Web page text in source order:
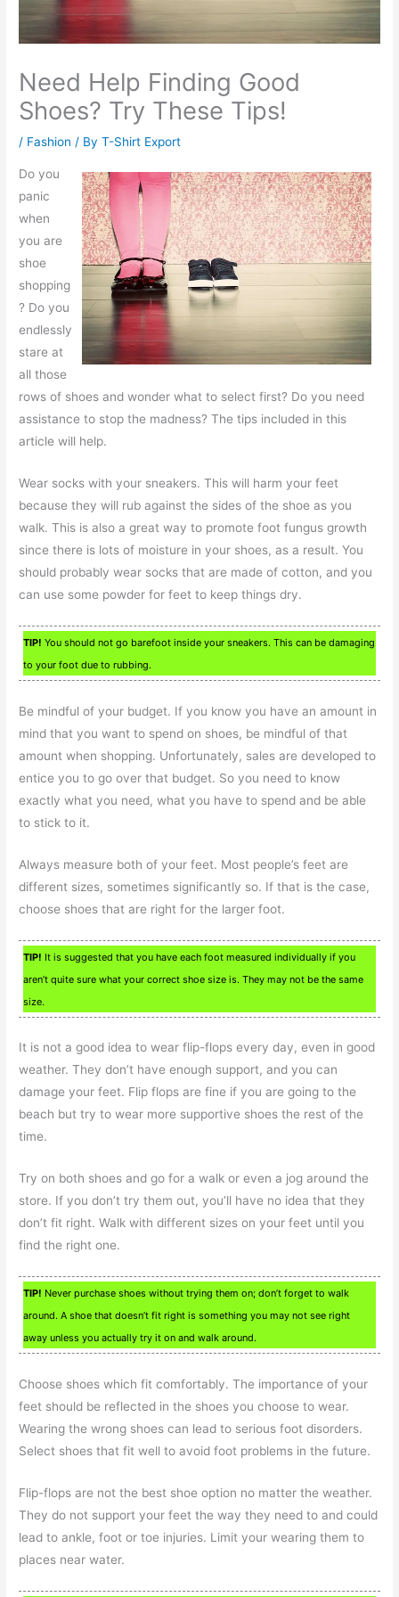
Need Help Finding Good
Shoes? Try These Tips!
/ Fashion / ByT-Shirt Export
Do you
panic
when
you are
shoe
shopping
? Do you
endlessly
stare at
all those
rows of shoes and wonder what to select first? Do you need
assistance to stop the madness? The tips included in this
article will help.
Wear socks with your sneakers. This will harm your feet
because they will rub against the sides of the shoe as you
walk. This is also a great way to promote foot fungus growth
since there is lots of moisture in your shoes, as a result. You
should probably wear socks that are made of cotton, and you
can use some powder for feet to keep things dry.
TIP! You should not go barefoot inside your sneakers. This can be damaging
to your foot due to rubbing.
Be mindful of your budget. If you know you have an amount in
mind that you want to spend on shoes, be mindful of that
amount when shopping. Unfortunately, sales are developed to
entice you to go over that budget. So you need to know
exactly what you need, what you have to spend and be able
to stick to it.
Always measure both of your feet. Most people’s feet are
different sizes, sometimes significantly so. If that is the case,
choose shoes that are right for the larger foot.
TIP! It is suggested that you have each foot measured individually if you
aren’t quite sure what your correct shoe size is. They may not be the same
size.
It is not a good idea to wear flip-flops every day, even in good
weather. They don’t have enough support, and you can
damage your feet. Flip flops are fine if you are going to the
beach but try to wear more supportive shoes the rest of the
time.
Try on both shoes and go for a walk or even a jog around the
store. If you don’t try them out, you’ll have no idea that they
don’t fit right. Walk with different sizes on your feet until you
find the right one.
TIP! Never purchase shoes without trying them on; don’t forget to walk
around. A shoe that doesn’t fit right is something you may not see right
away unless you actually try it on and walk around.
Choose shoes which fit comfortably. The importance of your
feet should be reflected in the shoes you choose to wear.
Wearing the wrong shoes can lead to serious foot disorders.
Select shoes that fit well to avoid foot problems in the future.
Flip-flops are not the best shoe option no matter the weather.
They do not support your feet the way they need to and could
lead to ankle, foot or toe injuries. Limit your wearing them to
places near water.